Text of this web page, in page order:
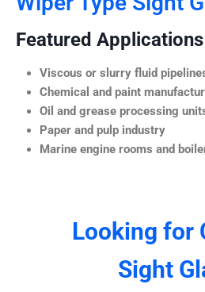
Featured
Viscous or slurry fluid
Chemical and paint
Oil and grease processing
Paper and pulp industry
Marine engine rooms and
Looking for
Sight